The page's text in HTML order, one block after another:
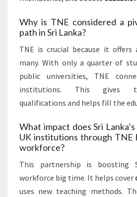
Why is TNE considered a
path in Sri Lanka?
TNE is crucial because it
many. With only a quarter of
public universities, TNE
institutions. This gives
qualifications and helps fill the
What impact does Sri
UK institutions through TNE
workforce?
This partnership is boosting
workforce big time. It helps cover
uses new teaching methods.